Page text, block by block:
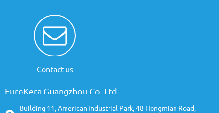
Contact us
EuroKera Guangzhou Co. Ltd.
Building 11, American Industrial Park, 48 Hongmian Road,